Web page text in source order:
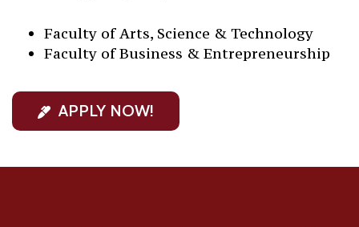
Faculty of Arts, Science & Technology
Faculty of Business & Entrepreneurship
APPLY NOW!